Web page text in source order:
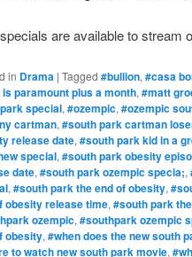
are available to stream
in Drama | Tagged #bullion, #casa
paramount plus a month, #matt
special, #ozempic, #ozempic
cartman, #south park cartman
release date, #south park kid in a
special, #south park obesity
date, #south park ozempic specia;,
, #south park the end of obesity,
obesity release time, #south park
ozempic, #southpark ozempic
obesity, #when does the new south
to watch new south park movie,